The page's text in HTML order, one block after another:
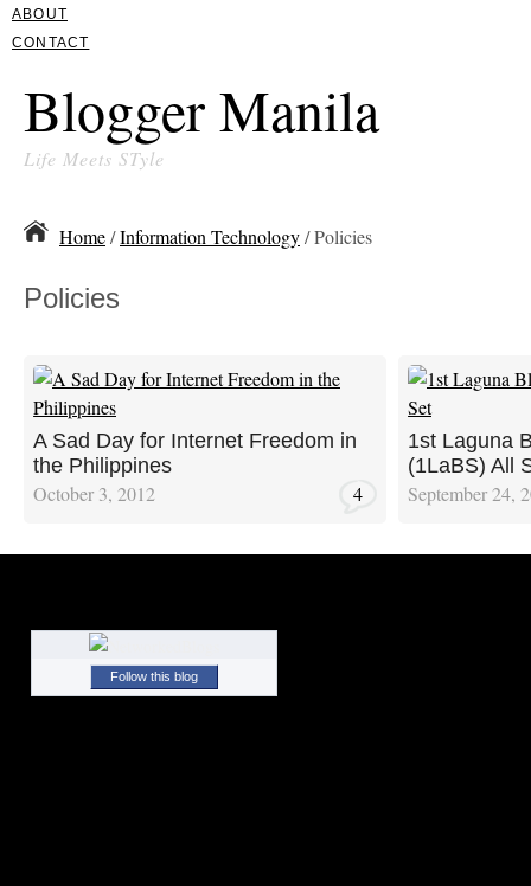
ABOUT
CONTACT
Blogger Manila
Life Meets STyle
Home/Information Technology/ Policies
Policies
A Sad Day for Internet Freedom in
the Philippines
October 3, 2012 4
1st Laguna
(1LaBS) All
September 24,
Follow this blog